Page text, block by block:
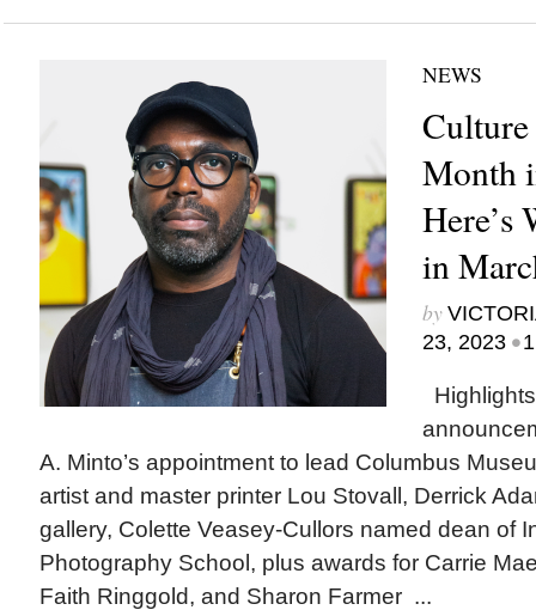
NEWS
Month
Here’s
in
by
23, 2023 •
A. Minto’s appointment to lead Columbus
artist and master printer Lou Stovall, Derrick
gallery, Colette Veasey-Cullors named dean of
Photography School, plus awards for Carrie
Faith Ringgold, and Sharon Farmer ...